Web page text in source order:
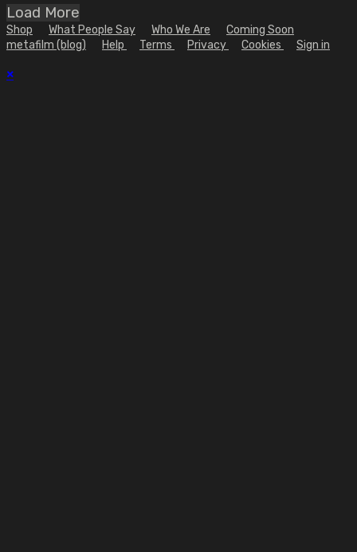
Load More
Shop What People Say Who We Are
Coming Soon
metafilm (blog)
Help Terms Privacy Cookies Sign in
×